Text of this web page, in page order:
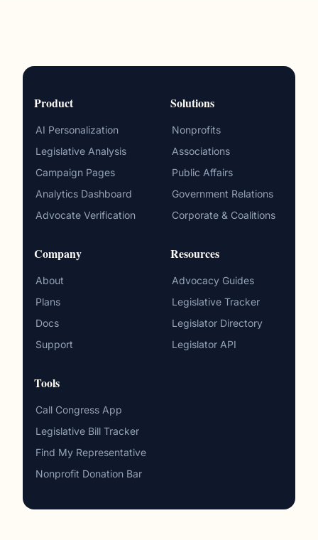
Product
AI Personalization
Legislative Analysis
Campaign Pages
Analytics Dashboard
Advocate Verification
Solutions
Nonprofits
Associations
Public Affairs
Government Relations
Corporate & Coalitions
Company
About
Plans
Docs
Support
Resources
Advocacy Guides
Legislative Tracker
Legislator Directory
Legislator API
Tools
Call Congress App
Legislative Bill Tracker
Find My Representative
Nonprofit Donation Bar